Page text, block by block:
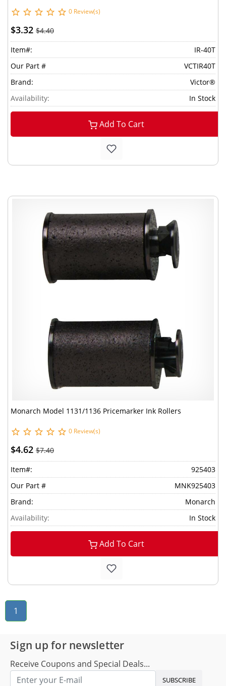
0 Review(s)
$3.32 $4.40
Item#:
IR-40T
Our Part #
VCTIR40T
Brand:
Victor®
Availability:
In Stock
Add To Cart
Monarch Model 1131/1136 Pricemarker Ink Rollers
0 Review(s)
$4.62 $7.40
Item#:
925403
Our Part #
MNK925403
Brand:
Monarch
Availability:
In Stock
Add To Cart
1
Sign up for newsletter
Receive Coupons and Special Deals...
SUBSCRIBE